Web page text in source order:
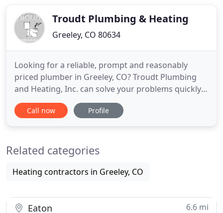
Troudt Plumbing & Heating
Greeley, CO 80634
Looking for a reliable, prompt and reasonably
priced plumber in Greeley, CO? Troudt Plumbing
and Heating, Inc. can solve your problems quickly.
We are a licensed plumbing contractor in the City
of Greeley and State of Colorado, and in good
a combined
Call now Profile
Related categories
Heating contractors in Greeley, CO
Eaton 6.6 mi